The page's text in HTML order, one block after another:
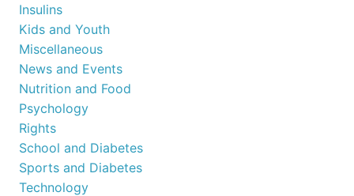
Insulins
Kids and Youth
Miscellaneous
News and Events
Nutrition and Food
Psychology
Rights
School and Diabetes
Sports and Diabetes
Technology